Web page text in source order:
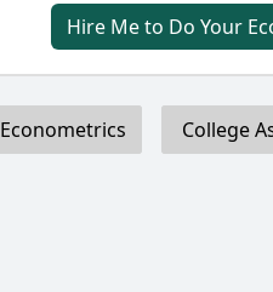
Hire Me to Do Your
Econometrics College